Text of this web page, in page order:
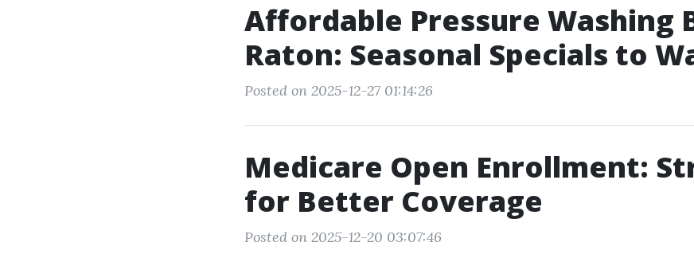
Affordable Pressure Washing
Raton: Seasonal Specials to
Posted on 2025-12-27 01:14:26
Medicare Open Enrollment:
for Better Coverage
Posted on 2025-12-20 03:07:46